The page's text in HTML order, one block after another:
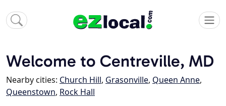
Welcome to Centreville, MD
Nearby cities: Church Hill, Grasonville, Queen Anne,
Queenstown, Rock Hall